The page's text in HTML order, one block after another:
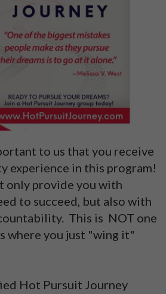
to us that you receive
experience in this program!
only provide you with
to succeed, but also with
This is NOT one
where you just "wing it"
Hot Pursuit Journey